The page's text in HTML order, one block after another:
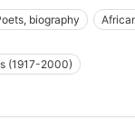
biography
(1917-2000)